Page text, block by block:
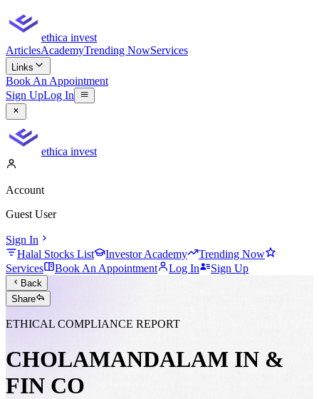
ethica invest
ArticlesAcademyTrending NowServices
Links
Book An Appointment
Sign UpLog In
ethica invest
Account
Guest User
Sign In
Halal Stocks List
Investor Academy
Trending Now
Services
Book An Appointment Log In Sign Up
Back
Share
ETHICAL COMPLIANCE REPORT
CHOLAMANDALAM IN &
FIN CO